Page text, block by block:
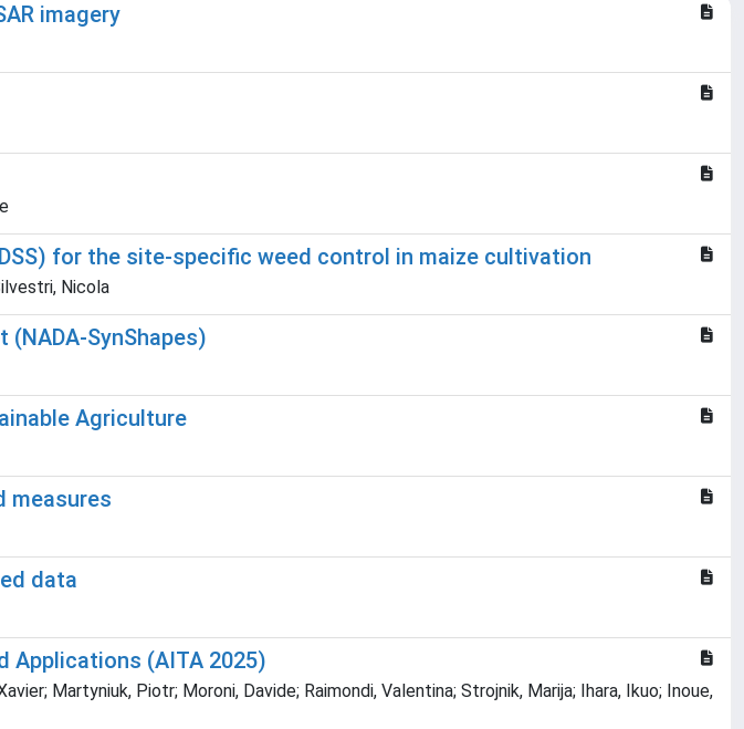
imagery
for the site-specific weed control in maize cultivation
Nicola
SynShapes)
Agriculture
measures
data
Applications (AITA 2025)
Martyniuk, Piotr; Moroni, Davide; Raimondi, Valentina; Strojnik, Marija; Ihara, Ikuo; Inoue,